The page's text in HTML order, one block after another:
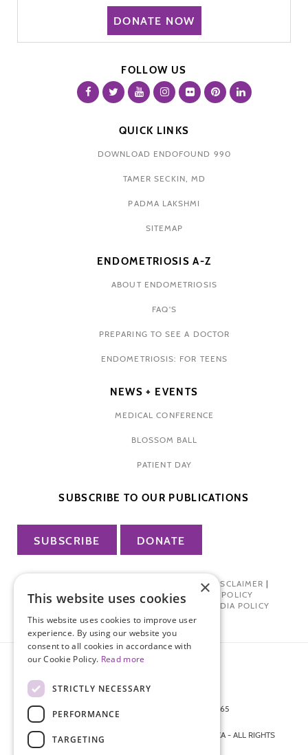
DONATE NOW
FOLLOW US
QUICK LINKS
DOWNLOAD ENDOFOUND 990
TAMER SECKIN, MD
PADMA LAKSHMI
SITEMAP
ENDOMETRIOSIS A-Z
ABOUT ENDOMETRIOSIS
FAQ'S
PREPARING TO SEE A DOCTOR
ENDOMETRIOSIS: FOR TEENS
NEWS + EVENTS
MEDICAL CONFERENCE
BLOSSOM BALL
PATIENT DAY
SUBSCRIBE TO OUR PUBLICATIONS
SUBSCRIBE DONATE
TERMS OF USE| DISCLAIMER |
PHARMA INDUSTRY INTERACTION POLICY
DONOR PRIVACY POLICY| SOCIAL MEDIA POLICY
872 FIFTH AVENUE NEW YORK, NY 10065
© 2026 ENDOMETRIOSIS FOUNDATION OF AMERICA - ALL RIGHTS
×
This website uses cookies
This website uses cookies to improve user
experience. By using our website you
consent to all cookies in accordance with
our Cookie Policy. Read more
STRICTLY NECESSARY
PERFORMANCE
TARGETING